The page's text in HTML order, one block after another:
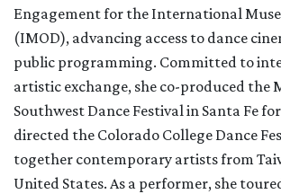
Engagement for the International
(IMOD), advancing access to dance
public programming. Committed to
artistic exchange, she co-produced the
Southwest Dance Festival in Santa Fe
directed the Colorado College Dance
together contemporary artists from
United States. As a performer, she